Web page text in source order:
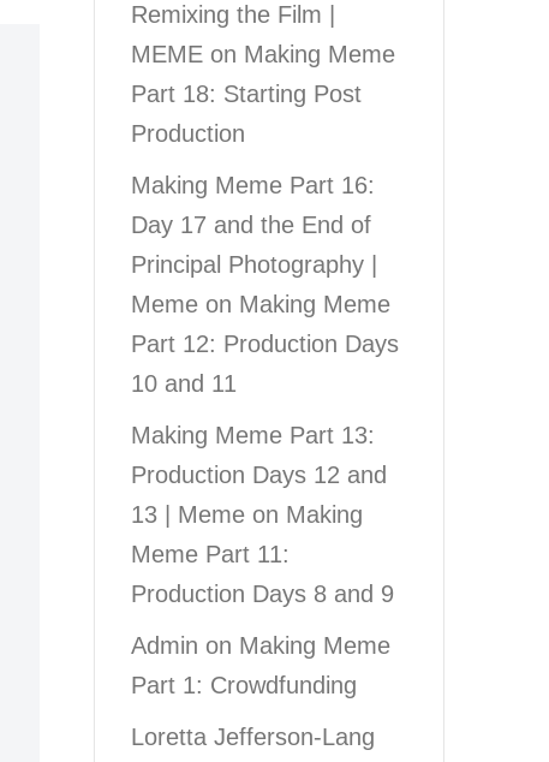
Remixing the Film |
MEMEon Making Meme
Part 18: Starting Post
Production
Making Meme Part 16:
Day 17 and the End of
Principal Photography |
Memeon Making Meme
Part 12: Production Days
10 and 11
Making Meme Part 13:
Production Days 12 and
13 | Memeon Making
Meme Part 11:
Production Days 8 and 9
Admin on Making Meme
Part 1: Crowdfunding
Loretta Jefferson-Lang